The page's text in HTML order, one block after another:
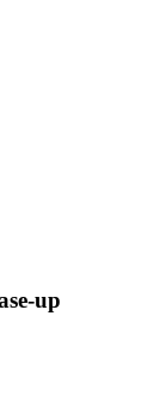
up